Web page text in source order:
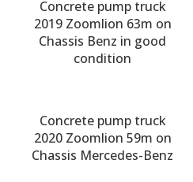
Concrete pump truck
2019 Zoomlion 63m on
Chassis Benz in good
condition
Concrete pump truck
2020 Zoomlion 59m on
Chassis Mercedes-Benz